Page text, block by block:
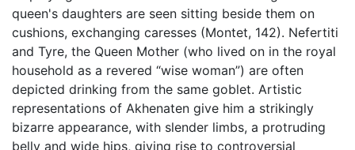
queen's daughters are seen sitting beside them on
cushions, exchanging caresses (Montet, 142). Nefertiti
and Tyre, the Queen Mother (who lived on in the royal
household as a revered “wise woman”) are often
depicted drinking from the same goblet. Artistic
representations of Akhenaten give him a strikingly
bizarre appearance, with slender limbs, a protruding
belly and wide hips, giving rise to controversial